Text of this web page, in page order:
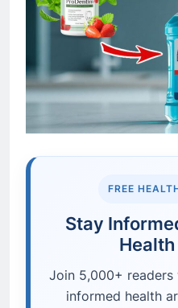
FREE
Stay
Join 5,000+
informed health